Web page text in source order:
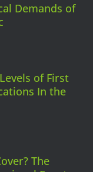
Demands of
of First
In the
The